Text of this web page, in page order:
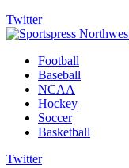
Twitter
Football
Baseball
NCAA
Hockey
Soccer
Basketball
Twitter